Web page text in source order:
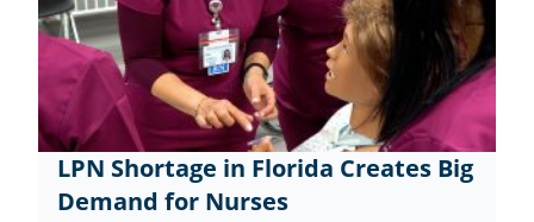
LPN Shortage in Florida Creates Big
Demand for Nurses